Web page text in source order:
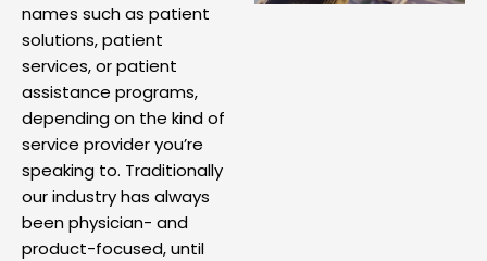
names such as patient
solutions, patient
services, or patient
assistance programs,
depending on the kind of
service provider you’re
speaking to. Traditionally
our industry has always
been physician- and
product-focused, until